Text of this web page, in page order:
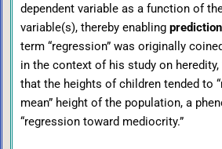
dependent variable as a function of
variable(s), thereby enabling prediction
term “regression” was originally
in the context of his study on heredity,
that the heights of children tended to
mean” height of the population, a
“regression toward mediocrity.”